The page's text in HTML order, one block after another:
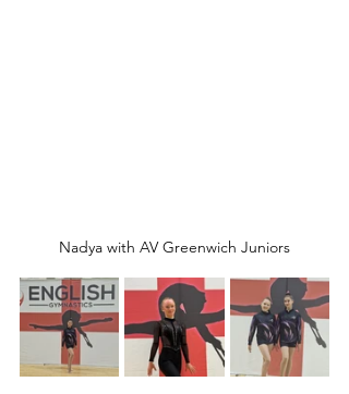
Nadya with AV Greenwich Juniors